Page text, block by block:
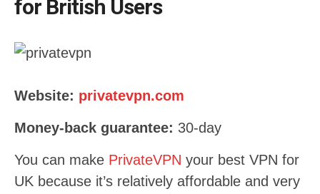
for British Users
Website: privatevpn.com
Money-back guarantee: 30-day
You can make PrivateVPN your best VPN for
UK because it’s relatively affordable and very